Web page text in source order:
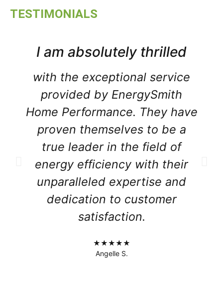
TESTIMONIALS
I am absolutely thrilled
with the exceptional service
provided by EnergySmith
Home Performance. They have
proven themselves to be a
true leader in the field of
energy efficiency with their
unparalleled expertise and
dedication to customer
satisfaction.
★★★★★
Angelle S.